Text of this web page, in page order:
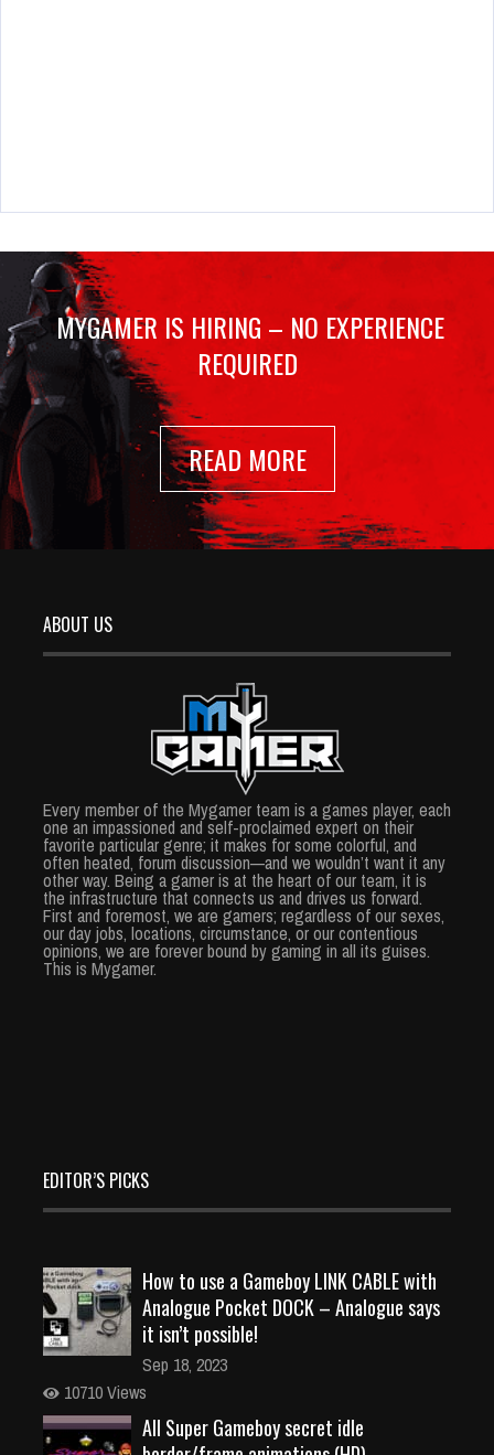
MYGAMER IS HIRING – NO EXPERIENCE
REQUIRED
READ MORE
ABOUT US
Every member of the Mygamer team is a games player, each
one an impassioned and self-proclaimed expert on their
favorite particular genre; it makes for some colorful, and
often heated, forum discussion—and we wouldn’t want it any
other way. Being a gamer is at the heart of our team, it is
the infrastructure that connects us and drives us forward.
First and foremost, we are gamers; regardless of our sexes,
our day jobs, locations, circumstance, or our contentious
opinions, we are forever bound by gaming in all its guises.
This is Mygamer.
EDITOR’S PICKS
How to use a Gameboy LINK CABLE with
Analogue Pocket DOCK – Analogue says
it isn’t possible!
Sep 18, 2023
10710 Views
All Super Gameboy secret idle